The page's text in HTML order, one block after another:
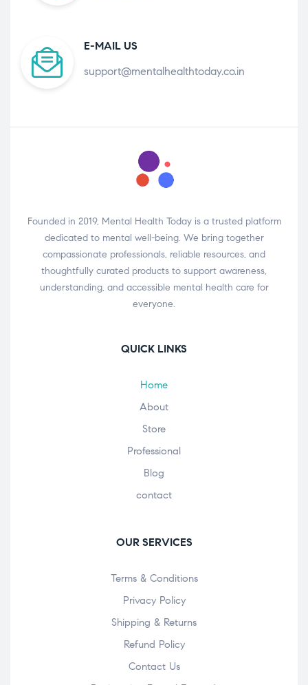
E-MAIL US
support@mentalhealthtoday.co.in
Founded in 2019, Mental Health Today is a trusted platform
dedicated to mental well-being. We bring together
compassionate professionals, reliable resources, and
thoughtfully curated products to support awareness,
understanding, and accessible mental health care for
everyone.
QUICK LINKS
Home
About
Store
Professional
Blog
contact
OUR SERVICES
Terms & Conditions
Privacy Policy
Shipping & Returns
Refund Policy
Contact Us